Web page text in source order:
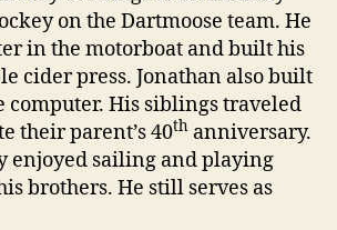
on the Dartmoose team. He
in the motorboat and built his
cider press. Jonathan also built
computer. His siblings traveled
their parent’s 40th anniversary.
enjoyed sailing and playing
brothers. He still serves as